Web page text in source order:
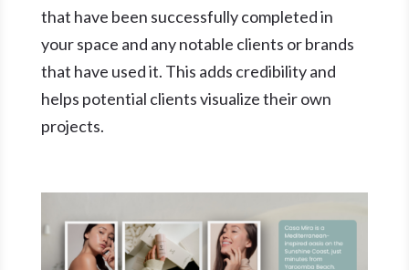
that have been successfully completed in
your space and any notable clients or brands
that have used it. This adds credibility and
helps potential clients visualize their own
projects.